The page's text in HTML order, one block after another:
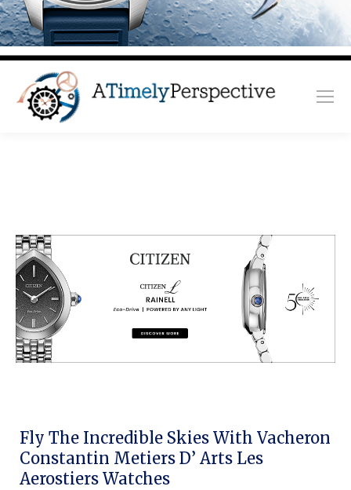
Fly The Incredible Skies With Vacheron
Constantin Metiers D’ Arts Les
Aerostiers Watches